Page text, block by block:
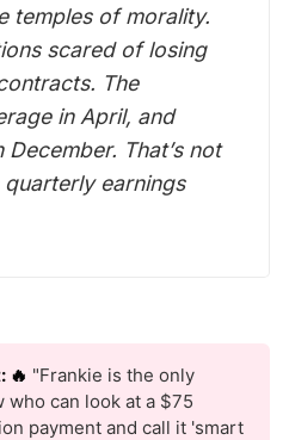
temples of morality.
scared of losing
The
in April, and
December. That’s not
quarterly earnings
🔥 "Frankie is the only
who can look at a $75
payment and call it 'smart